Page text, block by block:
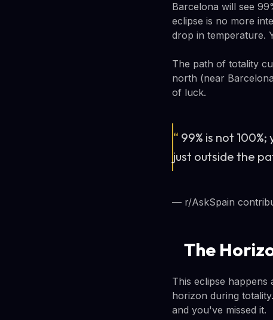
Barcelona will see
eclipse is no more
drop in temperature.
The path of totality
north (near
of luck.
“ 99% is not
just outside the
— r/AskSpain
The
This eclipse
horizon during
and you've missed it.